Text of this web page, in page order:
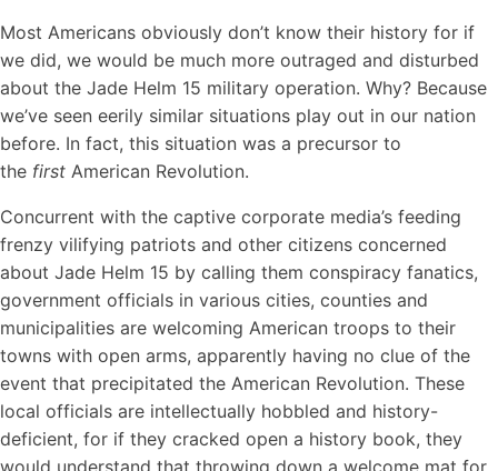
Most Americans obviously don’t know their history for if
we did, we would be much more outraged and disturbed
about the Jade Helm 15 military operation. Why? Because
we’ve seen eerily similar situations play out in our nation
before. In fact, this situation was a precursor to
the first American Revolution.
Concurrent with the captive corporate media’s feeding
frenzy vilifying patriots and other citizens concerned
about Jade Helm 15 by calling them conspiracy fanatics,
government officials in various cities, counties and
municipalities are welcoming American troops to their
towns with open arms, apparently having no clue of the
event that precipitated the American Revolution. These
local officials are intellectually hobbled and history-
deficient, for if they cracked open a history book, they